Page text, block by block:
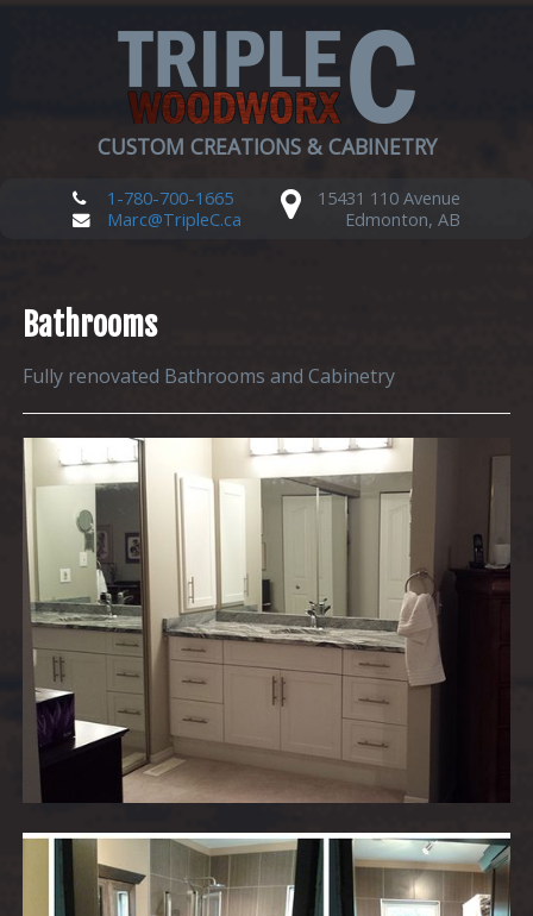
CUSTOM CREATIONS & CABINETRY
1-780-700-1665
Marc@TripleC.ca
15431 110 Avenue
Edmonton, AB
Bathrooms
Fully renovated Bathrooms and Cabinetry